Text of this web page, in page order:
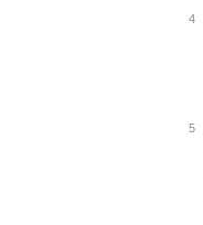
4
5